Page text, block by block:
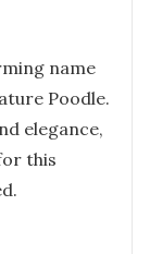
name
Poodle.
elegance,
this